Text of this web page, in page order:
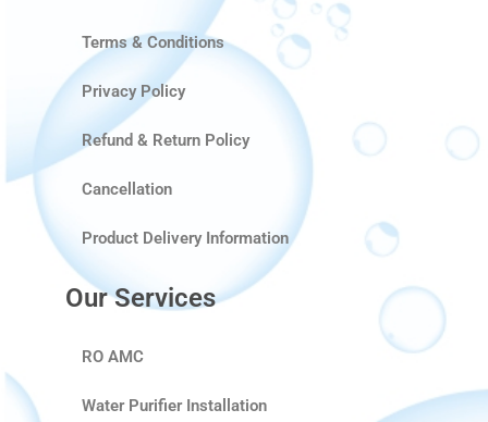
Terms & Conditions
Privacy Policy
Refund & Return Policy
Cancellation
Product Delivery Information
Our Services
RO AMC
Water Purifier Installation